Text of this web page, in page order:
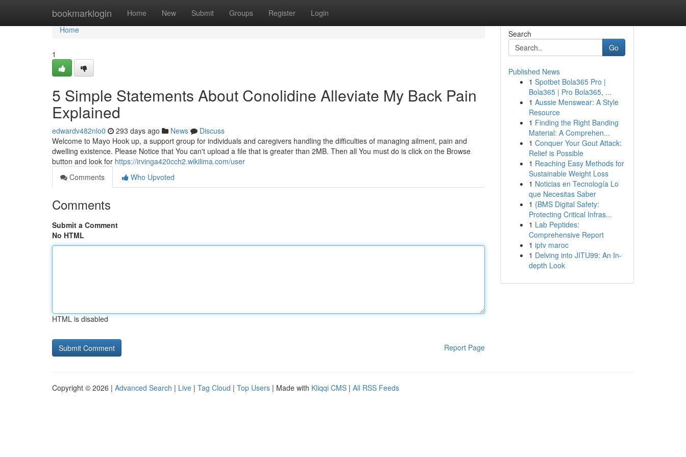
bookmarklogin Home New Submit Groups Register Login
Home
Home
1
5 Simple Statements About Conolidine Alleviate My Back Pain
Explained
edwardv482nlo0 293 days ago News
Discuss
Welcome to Mayo Hook up, a support group for individuals and caregivers handling the difficulties of managing ailment, pain and
dwelling existence. Please Notice that You can't upload a file that is greater than 2MB. Then all You must do is click on the Browse
button and look for https://irvinga420cch2.wikilima.com/user
Comments
Who Upvoted
Comments
Submit a Comment
No HTML
HTML is disabled
Report Page
Search
Go
Published News
1 Spotbet Bola365 Pro |
Bola365 | Pro Bola365, ...
1 Aussie Menswear: A Style
Resource
1 Finding the Right Banding
Material: A Comprehen...
1 Conquer Your Gout Attack:
Relief is Possible
1 Reaching Easy Methods for
Sustainable Weight Loss
1 Noticias en Tecnología Lo
que Necesitas Saber
1 {BMS Digital Safety:
Protecting Critical Infras...
1 Lab Peptides:
Comprehensive Report
1 iptv maroc
1 Delving into JITU99: An In-
depth Look
Copyright © 2026 | Advanced Search | Live | Tag Cloud | Top Users | Made with Kliqqi CMS | All RSS Feeds